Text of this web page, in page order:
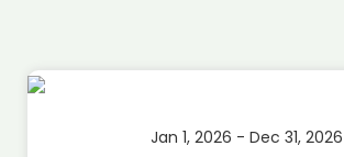
Jan 1, 2026 - Dec 31, 2026